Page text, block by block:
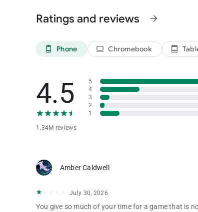
Ratings and reviews arrow_forward
phone_android Phone laptop Chromebook tablet_android
4.5
1.34M reviews
5
4
3
2
1
Amber Caldwell
July 30, 2026
You give so much of your time for a game that is